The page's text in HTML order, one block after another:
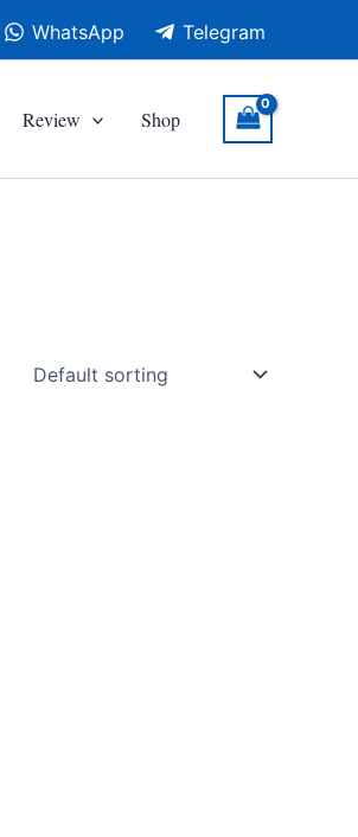
WhatsApp Telegram
Review Shop